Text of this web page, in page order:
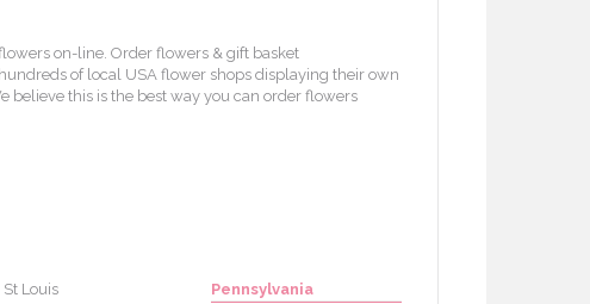
on-line. Order flowers & gift basket
of local USA flower shops displaying their own
this is the best way you can order flowers
St Louis
Pennsylvania